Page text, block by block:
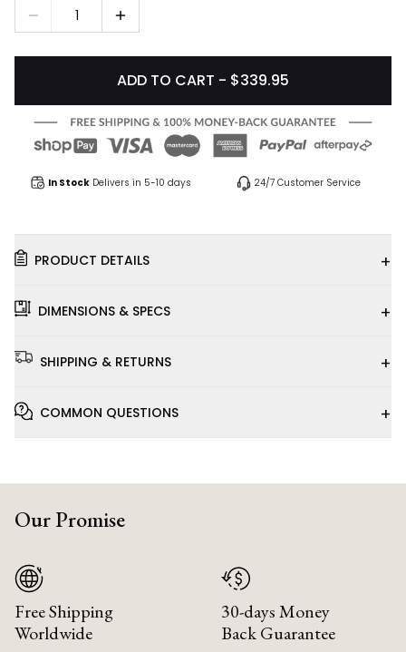
1
ADD TO CART - $339.95
In Stock Delivers in 5-10 days 24/7 Customer Service
PRODUCT DETAILS +
DIMENSIONS & SPECS +
SHIPPING & RETURNS +
COMMON QUESTIONS +
Our Promise
Free Shipping
Worldwide
30-days Money
Back Guarantee